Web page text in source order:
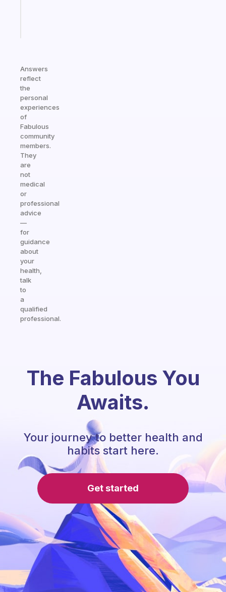
Answers
reflect
the
personal
experiences
of
Fabulous
community
members.
They
are
not
medical
or
professional
advice
—
for
guidance
about
your
health,
talk
to
a
qualified
professional.
The Fabulous You
Awaits.
Your journey to better health and
habits start here.
Get started